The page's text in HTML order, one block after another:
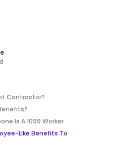
Contractor?
Is A 1099 Worker
Like Benefits To